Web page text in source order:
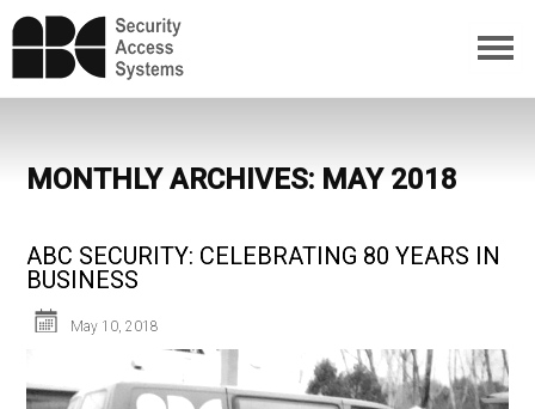
MONTHLY ARCHIVES: MAY 2018
ABC SECURITY: CELEBRATING 80 YEARS IN
BUSINESS
May 10, 2018